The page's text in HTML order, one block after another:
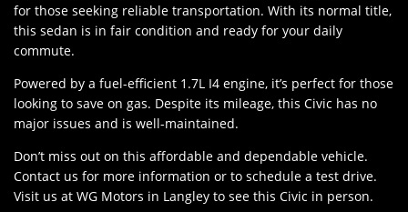
for those seeking reliable transportation. With its normal title,
this sedan is in fair condition and ready for your daily
commute.
Powered by a fuel-efficient 1.7L I4 engine, it’s perfect for those
looking to save on gas. Despite its mileage, this Civic has no
major issues and is well-maintained.
Don’t miss out on this affordable and dependable vehicle.
Contact us for more information or to schedule a test drive.
Visit us at WG Motors in Langley to see this Civic in person.